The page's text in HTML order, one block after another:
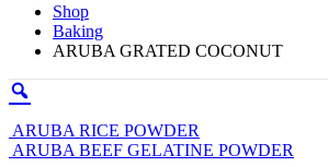
Shop
Baking
ARUBA GRATED COCONUT
ARUBA RICE POWDER
ARUBA BEEF GELATINE POWDER